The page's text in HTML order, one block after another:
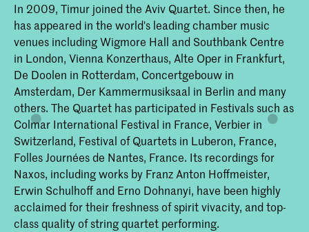
In 2009, Timur joined the Aviv Quartet. Since then, he
has appeared in the world's leading chamber music
venues including Wigmore Hall and Southbank Centre
in London, Vienna Konzerthaus, Alte Oper in Frankfurt,
De Doolen in Rotterdam, Concertgebouw in
Amsterdam, Der Kammermusiksaal in Berlin and many
others. The Quartet has participated in Festivals such as
Colmar International Festival in France, Verbier in
Switzerland, Festival of Quartets in Luberon, France,
Folles Journées de Nantes, France. Its recordings for
Naxos, including works by Franz Anton Hoffmeister,
Erwin Schulhoff and Erno Dohnanyi, have been highly
acclaimed for their freshness of spirit vivacity, and top-
class quality of string quartet performing.